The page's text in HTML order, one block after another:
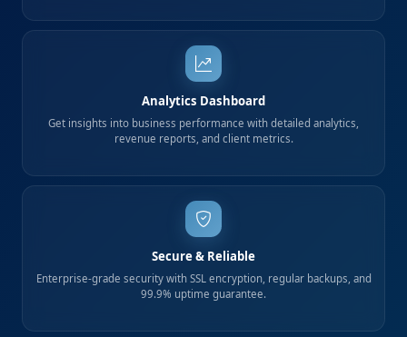
Analytics Dashboard
Get insights into business performance with detailed analytics,
revenue reports, and client metrics.
Secure & Reliable
Enterprise-grade security with SSL encryption, regular backups, and
99.9% uptime guarantee.